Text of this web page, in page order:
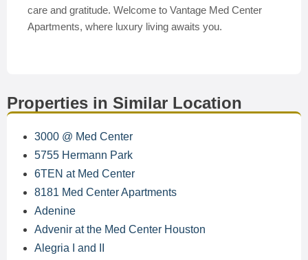
care and gratitude. Welcome to Vantage Med Center
Apartments, where luxury living awaits you.
Properties in Similar Location
3000 @ Med Center
5755 Hermann Park
6TEN at Med Center
8181 Med Center Apartments
Adenine
Advenir at the Med Center Houston
Alegria I and II